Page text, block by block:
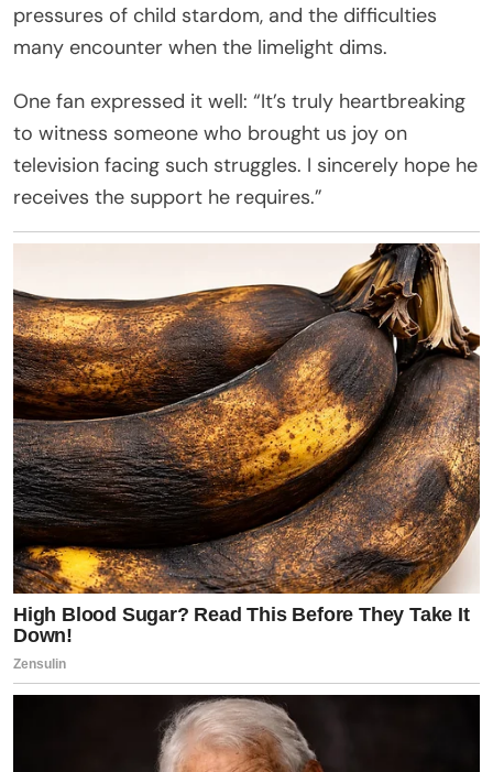
pressures of child stardom, and the difficulties
many encounter when the limelight dims.
One fan expressed it well: “It’s truly heartbreaking
to witness someone who brought us joy on
television facing such struggles. I sincerely hope he
receives the support he requires.”